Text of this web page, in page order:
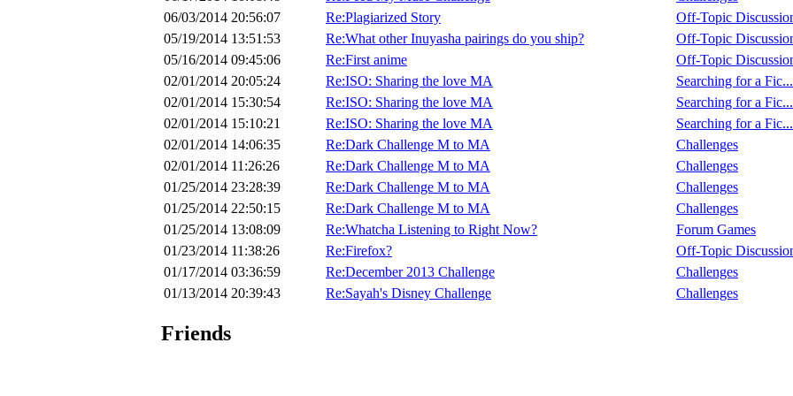
06/03/2014 20:56:07
Re:Plagiarized Story
Off-Topic
05/19/2014 13:51:53
Re:What other Inuyasha pairings do you ship?
Off-Topic
05/16/2014 09:45:06
Re:First anime
Off-Topic
02/01/2014 20:05:24
Re:ISO: Sharing the love MA
Searching for a Fic...
02/01/2014 15:30:54
Re:ISO: Sharing the love MA
Searching for a Fic...
02/01/2014 15:10:21
Re:ISO: Sharing the love MA
Searching for a Fic...
02/01/2014 14:06:35
Re:Dark Challenge M to MA
Challenges
02/01/2014 11:26:26
Re:Dark Challenge M to MA
Challenges
01/25/2014 23:28:39
Re:Dark Challenge M to MA
Challenges
01/25/2014 22:50:15
Re:Dark Challenge M to MA
Challenges
01/25/2014 13:08:09
Re:Whatcha Listening to Right Now?
Forum Games
01/23/2014 11:38:26
Re:Firefox?
Off-Topic
01/17/2014 03:36:59
Re:December 2013 Challenge
Challenges
01/13/2014 20:39:43
Re:Sayah's Disney Challenge Challenges
Friends